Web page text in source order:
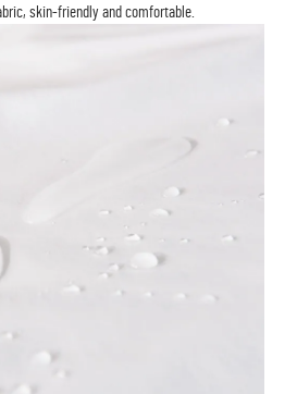
skin-friendly and comfortable.